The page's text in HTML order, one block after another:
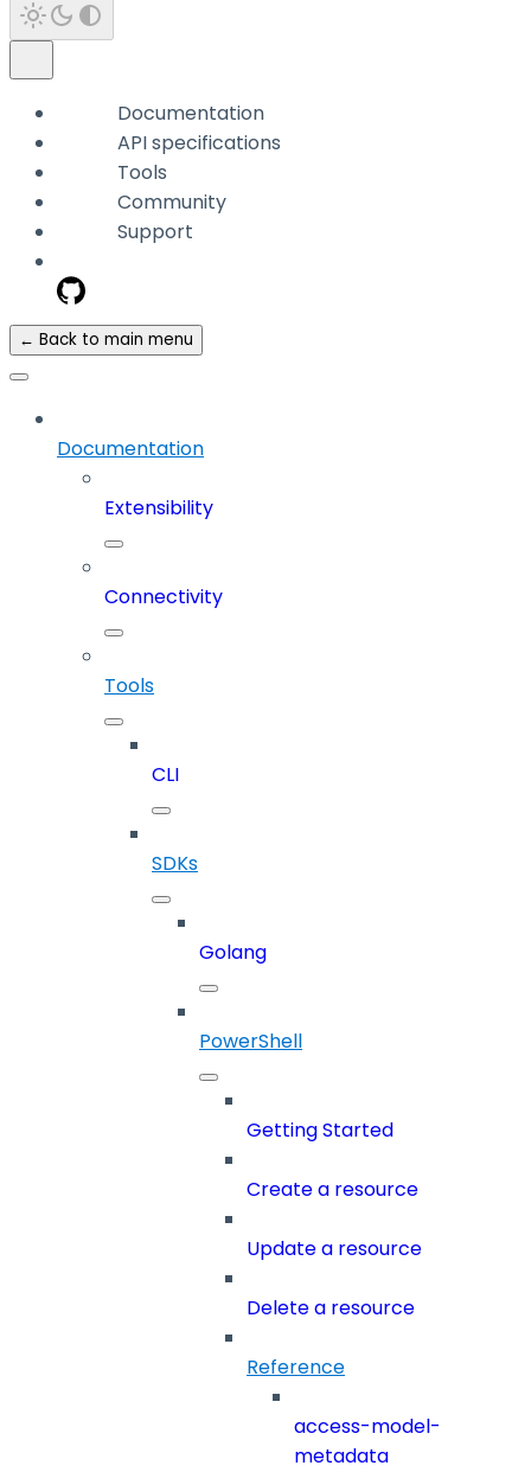
Documentation
API specifications
Tools
Community
Support
← Back to main menu
Documentation
Extensibility
Connectivity
Tools
CLI
SDKs
Golang
PowerShell
Getting Started
Create a resource
Update a resource
Delete a resource
Reference
access-model-
metadata